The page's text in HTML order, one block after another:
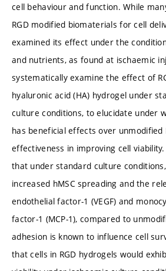
cell behaviour and function. While
RGD modified biomaterials for cell
examined its effect under the
and nutrients, as found at ischaemic
systematically examine the effect of
hyaluronic acid (HA) hydrogel under
culture conditions, to elucidate under
has beneficial effects over unmodified
effectiveness in improving cell
that under standard culture
increased hMSC spreading and the
endothelial factor-1 (VEGF) and
factor-1 (MCP-1), compared to
adhesion is known to influence cell
that cells in RGD hydrogels would